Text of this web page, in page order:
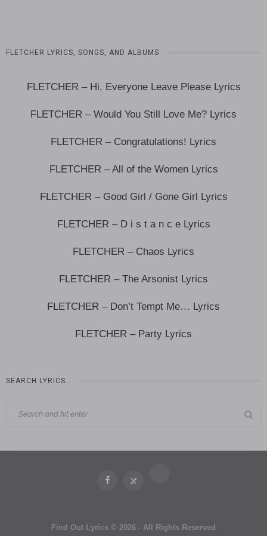
FLETCHER LYRICS, SONGS, AND ALBUMS
FLETCHER – Hi, Everyone Leave Please Lyrics
FLETCHER – Would You Still Love Me? Lyrics
FLETCHER – Congratulations! Lyrics
FLETCHER – All of the Women Lyrics
FLETCHER – Good Girl / Gone Girl Lyrics
FLETCHER – D i s t a n c e Lyrics
FLETCHER – Chaos Lyrics
FLETCHER – The Arsonist Lyrics
FLETCHER – Don’t Tempt Me… Lyrics
FLETCHER – Party Lyrics
SEARCH LYRICS…
Find Out Lyrics © 2026 - All Rights Reserved